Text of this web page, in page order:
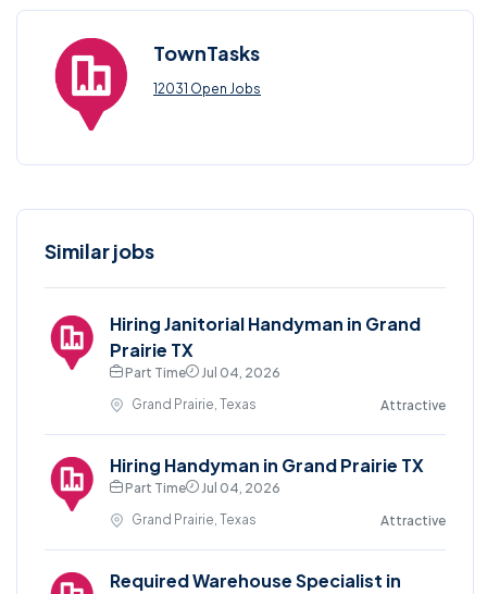
TownTasks
12031 Open Jobs
Similar jobs
Hiring Janitorial Handyman in Grand
Prairie TX
Part Time
Jul 04, 2026
Grand Prairie, Texas
Attractive
Hiring Handyman in Grand Prairie TX
Part Time
Jul 04, 2026
Grand Prairie, Texas
Attractive
Required Warehouse Specialist in